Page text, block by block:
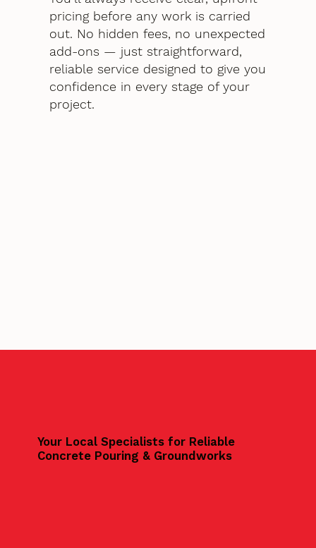
pricing before any work is carried
out. No hidden fees, no unexpected
add-ons — just straightforward,
reliable service designed to give you
confidence in every stage of your
project.
Your Local Specialists for Reliable
Concrete Pouring & Groundworks